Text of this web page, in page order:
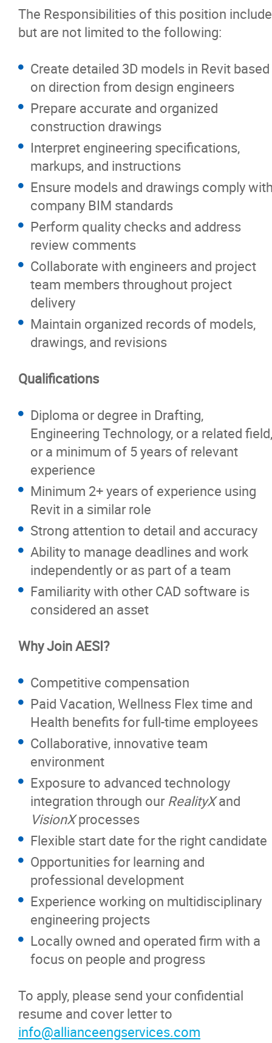
The Responsibilities of this position include
but are not limited to the following:
Create detailed 3D models in Revit based
on direction from design engineers
Prepare accurate and organized
construction drawings
Interpret engineering specifications,
markups, and instructions
Ensure models and drawings comply
company BIM standards
Perform quality checks and address
review comments
Collaborate with engineers and project
team members throughout project
delivery
Maintain organized records of models,
drawings, and revisions
Qualifications
Diploma or degree in Drafting,
Engineering Technology, or a related field,
or a minimum of 5 years of relevant
experience
Minimum 2+ years of experience using
Revit in a similar role
Strong attention to detail and accuracy
Ability to manage deadlines and work
independently or as part of a team
Familiarity with other CAD software is
considered an asset
Why Join AESI?
Competitive compensation
Paid Vacation, Wellness Flex time and
Health benefits for full-time employees
Collaborative, innovative team
environment
Exposure to advanced technology
integration through our RealityXand
VisionXprocesses
Flexible start date for the right candidate
Opportunities for learning and
professional development
Experience working on multidisciplinary
engineering projects
Locally owned and operated firm with a
focus on people and progress
To apply, please send your confidential
resume and cover letter to
info@allianceengservices.com